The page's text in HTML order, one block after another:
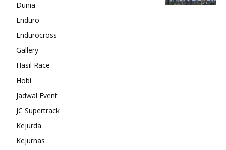
Dunia
Enduro
Endurocross
Gallery
Hasil Race
Hobi
Jadwal Event
JC Supertrack
Kejurda
Kejurnas